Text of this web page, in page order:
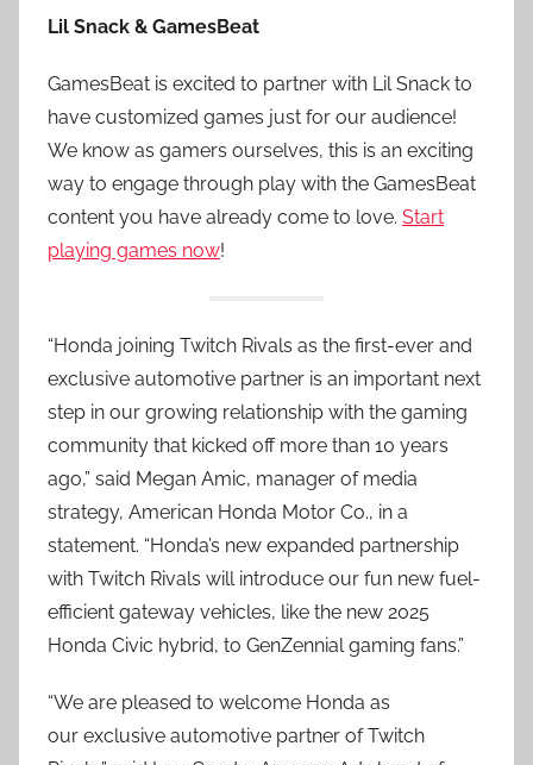
Lil Snack & GamesBeat
GamesBeat is excited to partner with Lil Snack to
have customized games just for our audience!
We know as gamers ourselves, this is an exciting
way to engage through play with the GamesBeat
content you have already come to love. Start
playing games now!
“Honda joining Twitch Rivals as the first-ever and
exclusive automotive partner is an important next
step in our growing relationship with the gaming
community that kicked off more than 10 years
ago,” said Megan Amic, manager of media
strategy, American Honda Motor Co., in a
statement. “Honda’s new expanded partnership
with Twitch Rivals will introduce our fun new fuel-
efficient gateway vehicles, like the new 2025
Honda Civic hybrid, to GenZennial gaming fans.”
“We are pleased to welcome Honda as
our exclusive automotive partner of Twitch